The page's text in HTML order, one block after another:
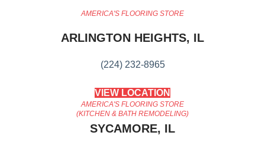
AMERICA'S FLOORING STORE
ARLINGTON HEIGHTS, IL
(224) 232-8965
VIEW LOCATION
AMERICA'S FLOORING STORE
(KITCHEN & BATH REMODELING)
SYCAMORE, IL